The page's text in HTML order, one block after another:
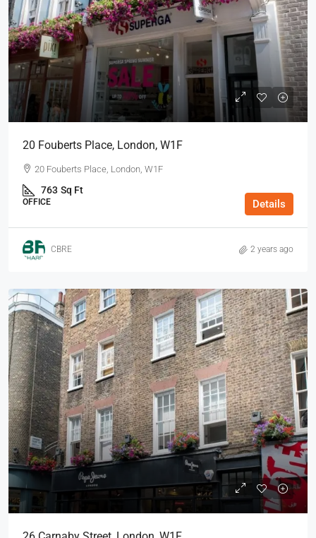
20 Fouberts Place, London, W1F
20 Fouberts Place, London, W1F
763 Sq Ft
OFFICE Details
CBRE 2 years ago